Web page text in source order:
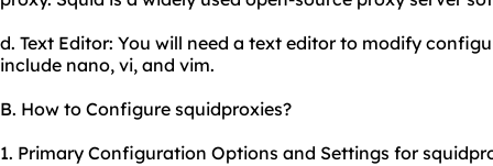
d. Text Editor: You will need a text editor to modify
include nano, vi, and vim.
B. How to Configure squidproxies?
1. Primary Configuration Options and Settings for